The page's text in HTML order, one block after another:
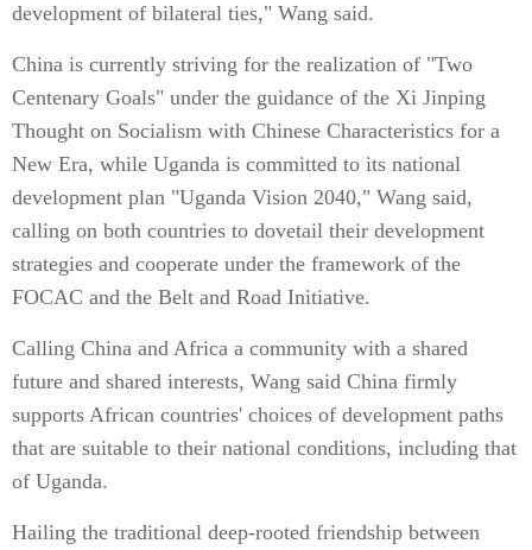
development of bilateral ties," Wang said.
China is currently striving for the realization of "Two
Centenary Goals" under the guidance of the Xi Jinping
Thought on Socialism with Chinese Characteristics for a
New Era, while Uganda is committed to its national
development plan "Uganda Vision 2040," Wang said,
calling on both countries to dovetail their development
strategies and cooperate under the framework of the
FOCAC and the Belt and Road Initiative.
Calling China and Africa a community with a shared
future and shared interests, Wang said China firmly
supports African countries' choices of development paths
that are suitable to their national conditions, including that
of Uganda.
Hailing the traditional deep-rooted friendship between